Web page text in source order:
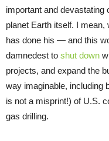
important and devastating
planet Earth itself. I mean,
has done his — and this
damnedest to shut down
projects, and expand the
way imaginable, including
is not a misprint!) of U.S.
gas drilling.